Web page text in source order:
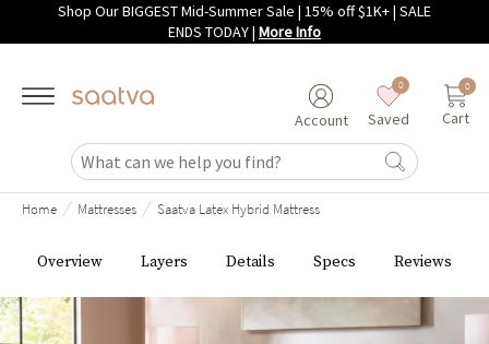
Skip to main content
Shop Our BIGGEST Mid-Summer Sale | 15% off $1K+ | SALE
ENDS TODAY| More Info
Account
0
Saved
0
Cart
Home / Mattresses / Saatva Latex Hybrid Mattress
Overview Layers Details Specs Reviews